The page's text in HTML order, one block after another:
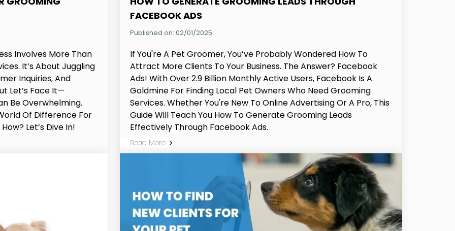
Involves More Than
It’s About Juggling
Inquiries, And
Let’s Face It—
Be Overwhelming.
Of Difference For
Let’s Dive In!
FACEBOOK ADS
Published on: 02/01/2025
If You're A Pet Groomer, You’ve Probably Wondered How To
Attract More Clients To Your Business. The Answer? Facebook
Ads! With Over 2.9 Billion Monthly Active Users, Facebook Is A
Goldmine For Finding Local Pet Owners Who Need Grooming
Services. Whether You're New To Online Advertising Or A Pro, This
Guide Will Teach You How To Generate Grooming Leads
Effectively Through Facebook Ads.
Read More